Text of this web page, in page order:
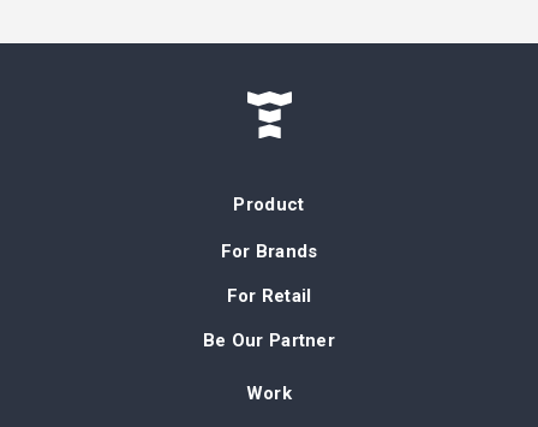
Product
For Brands
For Retail
Be Our Partner
Work